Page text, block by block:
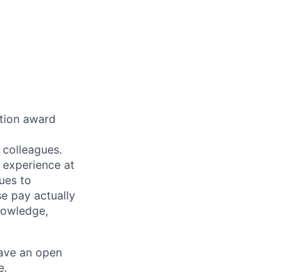
award
at
to
pay actually
an open